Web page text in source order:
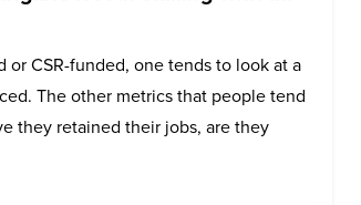
CSR-funded, one tends to look at a
The other metrics that people tend
they retained their jobs, are they